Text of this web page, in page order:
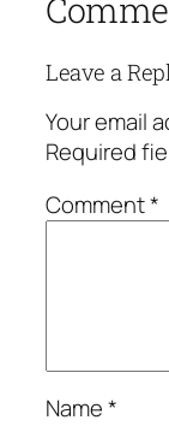
Leave a
Your email
Required
Comment*
Name*